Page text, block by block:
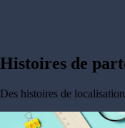
Histoires de
Des histoires de